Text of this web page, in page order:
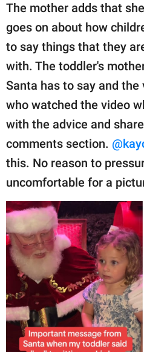
The mother adds that
goes on about how
to say things that they
with. The toddler's
Santa has to say and the
who watched the video
with the advice and
comments section.
this. No reason to
uncomfortable for a